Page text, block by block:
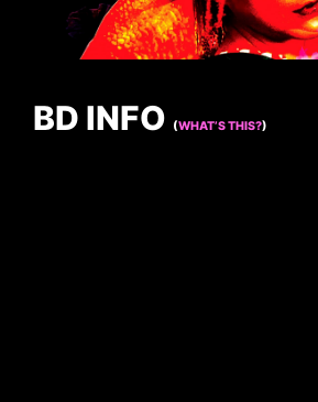
BD INFO (WHAT’S THIS?)